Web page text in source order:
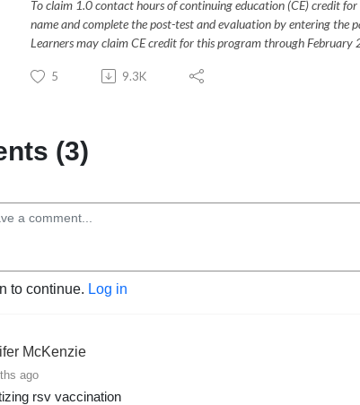
To claim 1.0 contact hours of continuing education (CE) credit
name and complete the post-test and evaluation by entering the
Learners may claim CE credit for this program through February
5 9.3K
(3)
to continue. Log in
McKenzie
ago
rsv vaccination